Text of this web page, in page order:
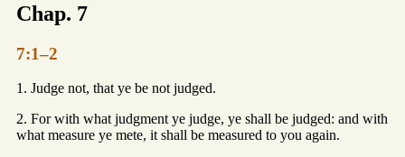
Chap. 7
7:1–2
1. Judge not, that ye be not judged.
2. For with what judgment ye judge, ye shall be judged: and with
what measure ye mete, it shall be measured to you again.